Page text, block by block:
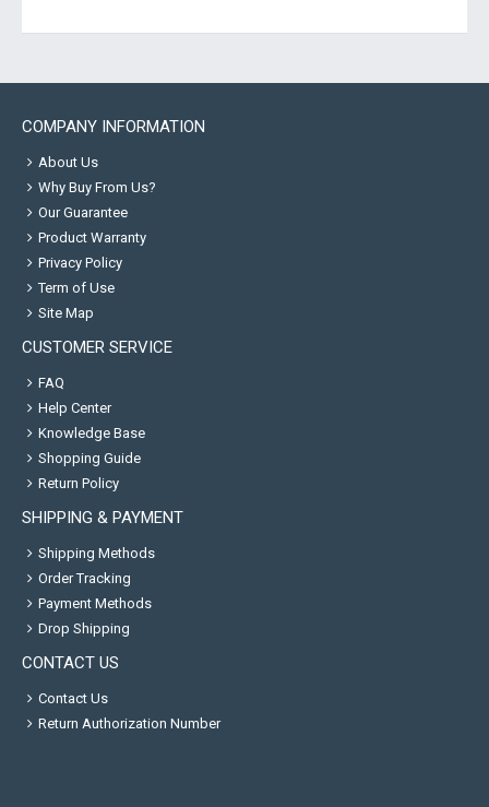
COMPANY INFORMATION
About Us
Why Buy From Us?
Our Guarantee
Product Warranty
Privacy Policy
Term of Use
Site Map
CUSTOMER SERVICE
FAQ
Help Center
Knowledge Base
Shopping Guide
Return Policy
SHIPPING & PAYMENT
Shipping Methods
Order Tracking
Payment Methods
Drop Shipping
CONTACT US
Contact Us
Return Authorization Number